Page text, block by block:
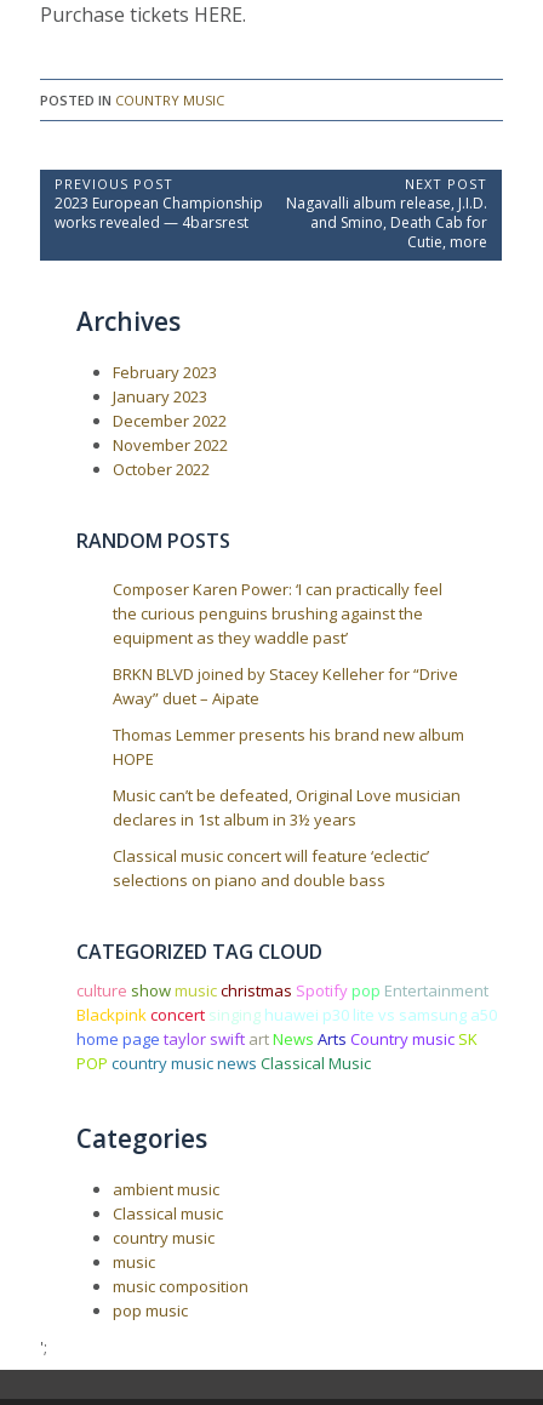
Purchase tickets HERE.
POSTED IN COUNTRY MUSIC
P
o
PREVIOUS POST
P
r
v
2023 European Championship
works revealed — 4barsrest
NEXT POST
N
t
Nagavalli album release, J.I.D.
and Smino, Death Cab for
Cutie, more
Archives
February 2023
January 2023
December 2022
November 2022
October 2022
RANDOM POSTS
Composer Karen Power: ‘I can practically feel
the curious penguins brushing against the
equipment as they waddle past’
BRKN BLVD joined by Stacey Kelleher for “Drive
Away” duet – Aipate
Thomas Lemmer presents his brand new album
HOPE
Music can’t be defeated, Original Love musician
declares in 1st album in 3½ years
Classical music concert will feature ‘eclectic’
selections on piano and double bass
CATEGORIZED TAG CLOUD
culture showmusicchristmas Spotifypop Entertainment
Blackpinkconcert singing huawei p30 lite vs samsung a50
home page taylor swift artNews Arts Country music SK
POP country music news Classical Music
Categories
ambient music
Classical music
country music
music
music composition
pop music
';